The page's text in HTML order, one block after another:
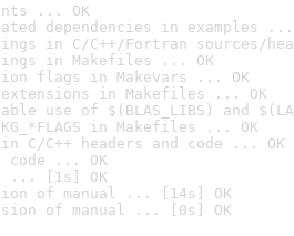
... OK
dependencies in examples ...
in C/C++/Fortran sources/
in Makefiles ... OK
flags in Makevars ... OK
extensions in Makefiles ... OK
use of $(BLAS_LIBS) and
in Makefiles ... OK
in C/C++ headers and code ... OK
code ... OK
... [1s] OK
of manual ... [14s] OK
of manual ... [0s] OK